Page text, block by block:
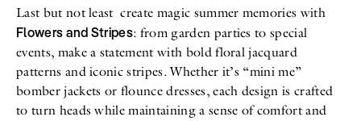
Last but not least create magic summer memories with
Flowers and Stripes: from garden parties to special
events, make a statement with bold floral jacquard
patterns and iconic stripes. Whether it’s “mini me”
bomber jackets or flounce dresses, each design is crafted
to turn heads while maintaining a sense of comfort and